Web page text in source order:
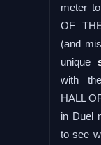
meter
OF
(and
unique
with
HALL
in Duel
to see